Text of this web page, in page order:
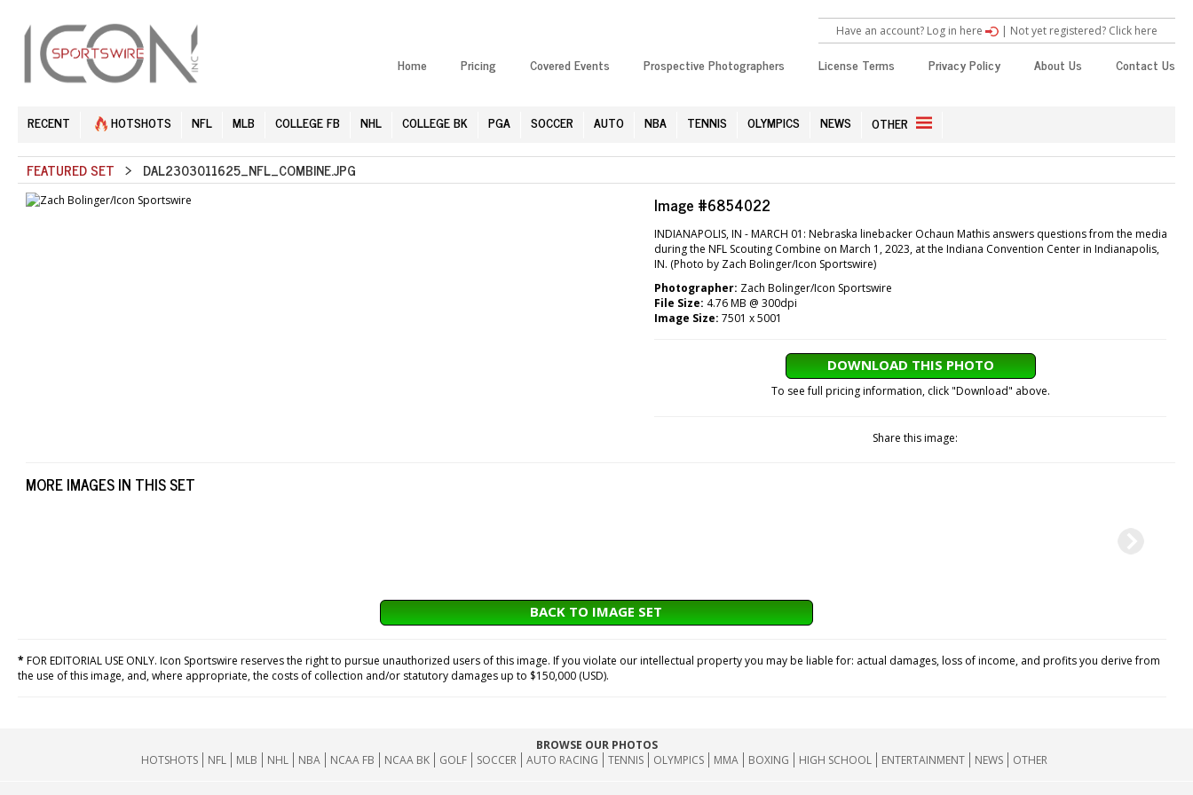
Have an account? Log in here | Not yet registered? Click here
Home Pricing Covered Events Prospective Photographers License Terms Privacy Policy About Us Contact Us
RECENT HOTSHOTS NFL MLB COLLEGE FB NHL COLLEGE BK PGA SOCCER AUTO NBA TENNIS OLYMPICS NEWS OTHER
FEATURED SET > DAL2303011625_NFL_COMBINE.JPG
Image #6854022
INDIANAPOLIS, IN - MARCH 01: Nebraska linebacker Ochaun Mathis answers questions from the media
during the NFL Scouting Combine on March 1, 2023, at the Indiana Convention Center in Indianapolis,
IN. (Photo by Zach Bolinger/Icon Sportswire)
Photographer: Zach Bolinger/Icon Sportswire
File Size: 4.76 MB @ 300dpi
Image Size: 7501 x 5001
DOWNLOAD THIS PHOTO
To see full pricing information, click "Download" above.
Share this image:
MORE IMAGES IN THIS SET
BACK TO IMAGE SET
*FOR EDITORIAL USE ONLY. Icon Sportswire reserves the right to pursue unauthorized users of this image. If you violate our intellectual property you may be liable for: actual damages, loss of income, and profits you derive from
the use of this image, and, where appropriate, the costs of collection and/or statutory damages up to $150,000 (USD).
BROWSE OUR PHOTOS
HOTSHOTS
NFL MLB NHL NBA NCAA FB NCAA BK GOLF SOCCER AUTO RACING TENNIS OLYMPICS MMA BOXING HIGH SCHOOL ENTERTAINMENT NEWS OTHER